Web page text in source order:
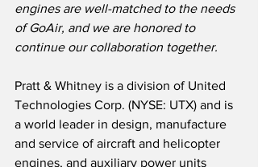
engines are well-matched to the needs
of GoAir, and we are honored to
continue our collaboration together.
Pratt & Whitney is a division of United
Technologies Corp. (NYSE: UTX) and is
a world leader in design, manufacture
and service of aircraft and helicopter
engines, and auxiliary power units